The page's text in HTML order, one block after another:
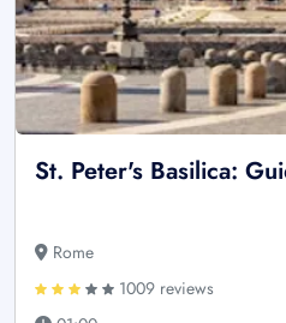
St. Peter's Basilica:
Rome
1009 reviews